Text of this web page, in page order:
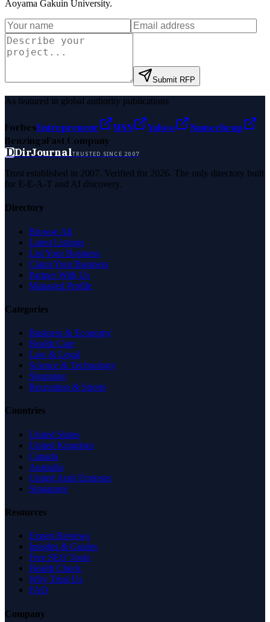
Aoyama Gakuin University.
Submit RFP
As featured in global authority publications
ForbesEntrepreneur MSN Yahoo
Namecheap
BenzingaFast Company
DDirJournalTRUSTED SINCE 2007
Trust established in 2007. Verified for 2026. The only directory built
for E-E-A-T and AI discovery.
Directory
Browse All
Latest Listings
List Your Business
Claim Your Business
Partner With Us
Managed Profile
Categories
Business & Economy
Health Care
Law & Legal
Science & Technology
Shopping
Recreation & Sports
Countries
United States
United Kingdom
Canada
Australia
United Arab Emirates
Singapore
Resources
Expert Reviews
Insights & Guides
Free SEO Tools
Health Check
Why Trust Us
FAQ
Company